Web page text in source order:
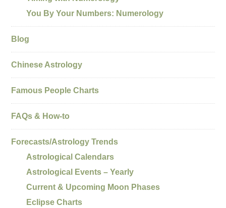
You By Your Numbers: Numerology
Blog
Chinese Astrology
Famous People Charts
FAQs & How-to
Forecasts/Astrology Trends
Astrological Calendars
Astrological Events – Yearly
Current & Upcoming Moon Phases
Eclipse Charts